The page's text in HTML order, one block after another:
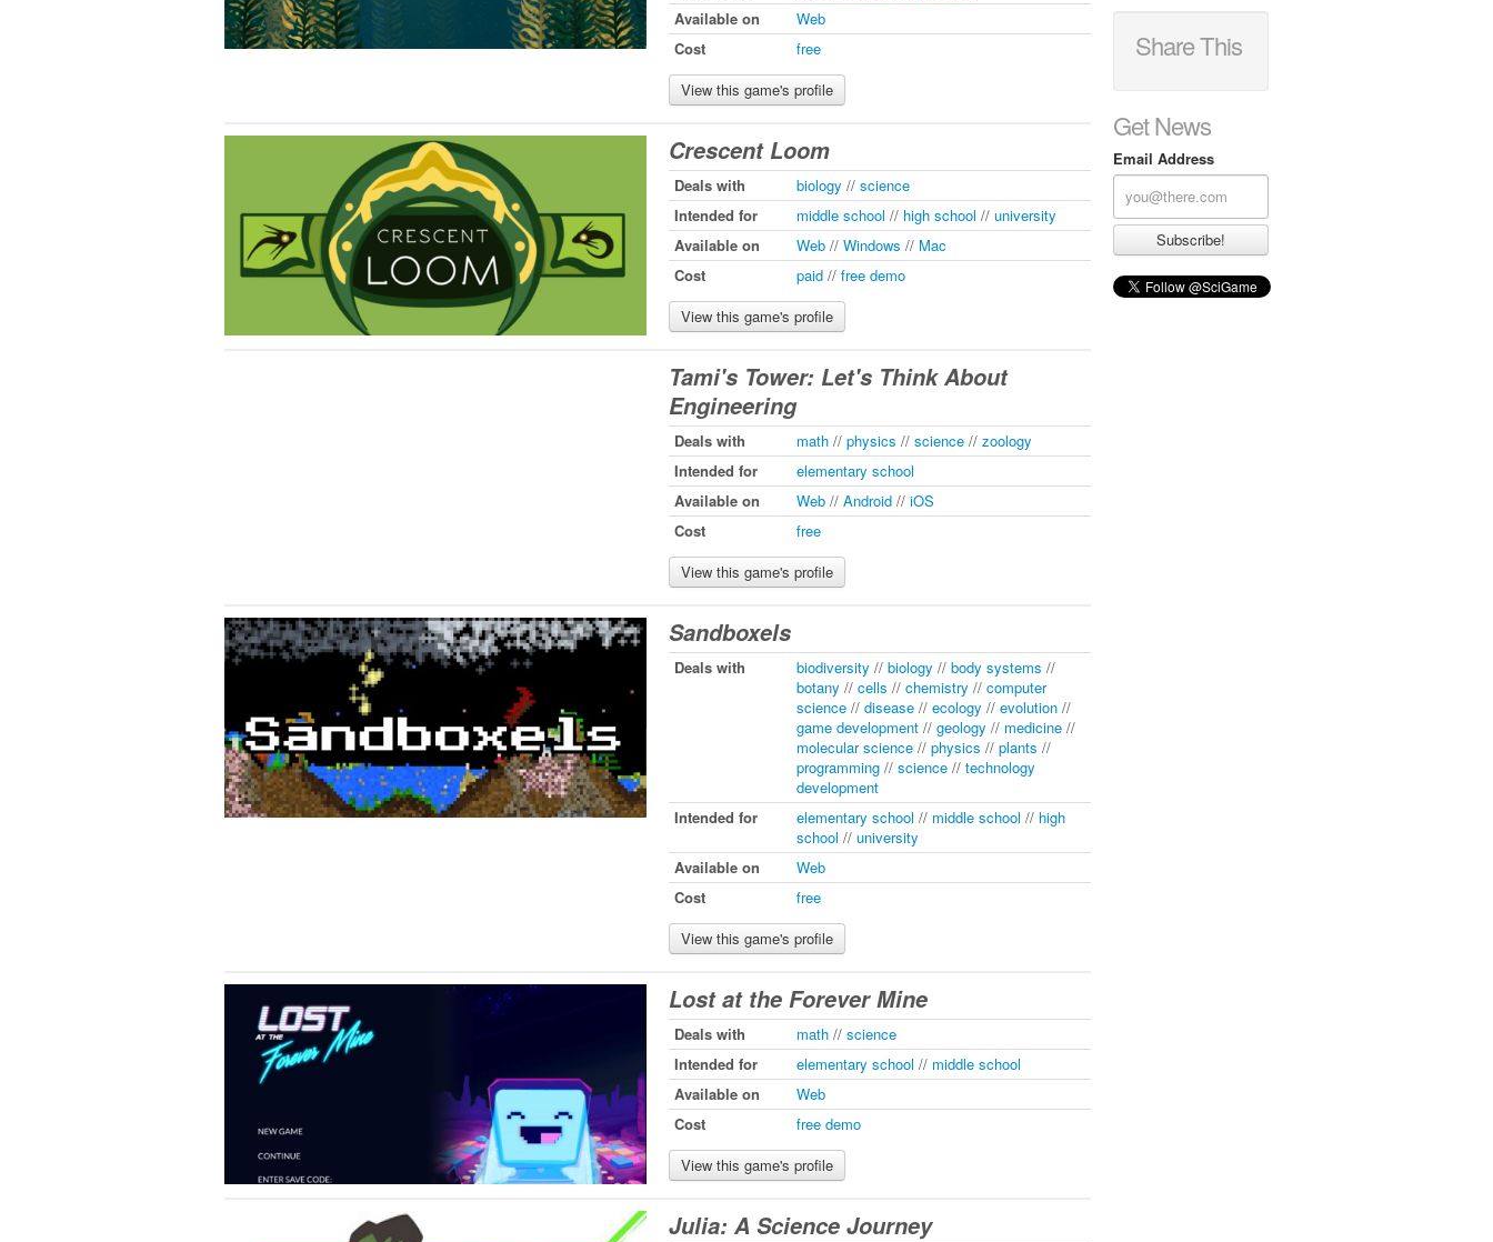
Available on
Web
Cost
free
View this game's profile
Crescent Loom
Deals with biology // science
Intended for
middle school // high school // university
Available on
Web // Windows // Mac
Cost
paid // free demo
View this game's profile
Tami's Tower: Let's Think About
Engineering
Deals with math // physics // science // zoology
Intended for
elementary school
Available on
Web // Android // iOS
Cost
free
View this game's profile
Sandboxels
Deals with biodiversity // biology // body systems //
botany // cells // chemistry // computer
science // disease // ecology // evolution //
game development // geology // medicine //
molecular science // physics // plants //
programming // science // technology
development
Intended for
elementary school // middle school // high
school // university
Available on
Web
Cost
free
View this game's profile
Lost at the Forever Mine
Deals with math // science
Intended for
elementary school // middle school
Available on
Web
Cost
free demo
View this game's profile
Julia: A Science Journey
Share This
Get News
Email Address